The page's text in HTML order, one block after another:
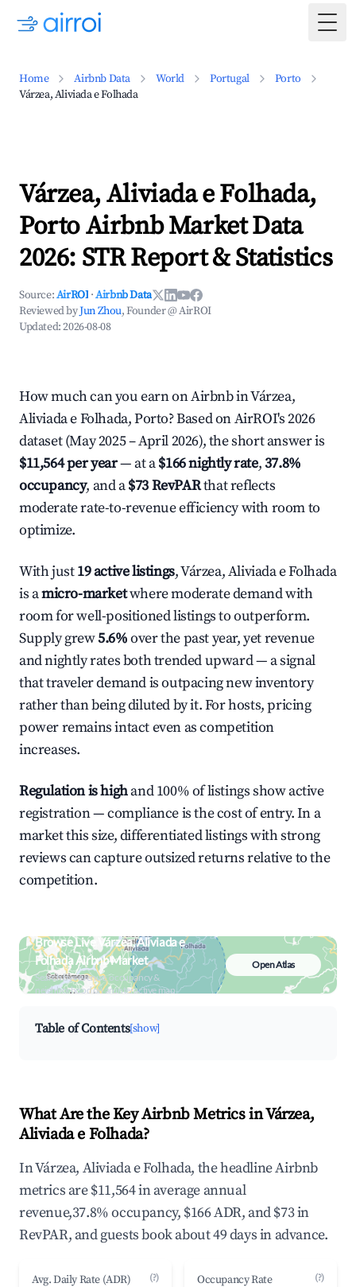
Home Airbnb Data World Portugal
Porto
Várzea, Aliviada e Folhada
Várzea, Aliviada e Folhada,
Porto Airbnb Market Data
2026: STR Report & Statistics
Source:AirROI ·Airbnb Data
Reviewed byJun Zhou, Founder @ AirROI
Updated:2026-08-08
How much can you earn on Airbnb in Várzea,
Aliviada e Folhada, Porto? Based on AirROI's 2026
dataset (May 2025 – April 2026), the short answer is
$11,564 per year— at a$166 nightly rate,37.8%
occupancy, and a$73 RevPARthat reflects
moderate rate-to-revenue efficiency with room to
optimize.
With just19 active listings, Várzea, Aliviada e Folhada
is amicro-marketwhere moderate demand with
room for well-positioned listings to outperform.
Supply grew5.6%over the past year, yet revenue
and nightly rates both trended upward — a signal
that traveler demand is outpacing new inventory
rather than being diluted by it. For hosts, pricing
power remains intact even as competition
increases.
Regulation is highand 100% of listings show active
registration — compliance is the cost of entry. In a
market this size, differentiated listings with strong
reviews can capture outsized returns relative to the
competition.
Browse Live Várzea, Aliviada e
Folhada Airbnb Market
Search by revenue, occupancy &
neighborhood on an interactive map
Open Atlas
Table of Contents[show]
What Are the Key Airbnb Metrics in Várzea,
Aliviada e Folhada?
In Várzea, Aliviada e Folhada, the headline Airbnb
metrics are $11,564 in average annual
revenue,37.8% occupancy, $166 ADR, and $73 in
RevPAR, and guests book about 49 days in advance.
Avg. Daily Rate (ADR) (?) Occupancy Rate (?)